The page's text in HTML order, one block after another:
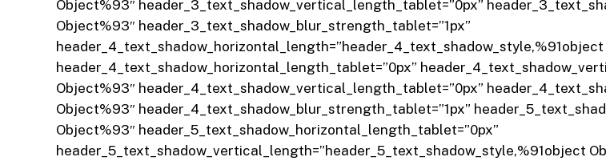
Object%93″ header_3_text_shadow_vertical_length_tablet=”0px”
Object%93″ header_3_text_shadow_blur_strength_tablet=”1px”
header_4_text_shadow_horizontal_length_tablet=”0px”
Object%93″ header_4_text_shadow_vertical_length_tablet=”0px”
Object%93″ header_4_text_shadow_blur_strength_tablet=”1px”
Object%93″ header_5_text_shadow_horizontal_length_tablet=”0px”
header_5_text_shadow_vertical_length=”header_5_text_shadow_style,%91object